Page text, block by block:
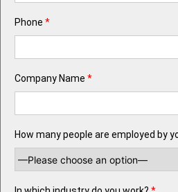
Phone *
Company Name *
How many people are employed by